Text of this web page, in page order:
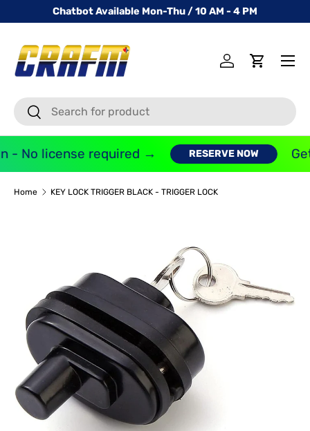
SKIP TO CONTENT
Chatbot Available Mon-Thu / 10 AM - 4 PM
SearchSearch
Log inCart
Menu
- No license required → RESERVE NOW
Home KEY LOCK TRIGGER BLACK - TRIGGER LOCK